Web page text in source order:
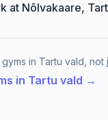
at Nõlvakaare,
in Tartu vald, not
in Tartu vald →